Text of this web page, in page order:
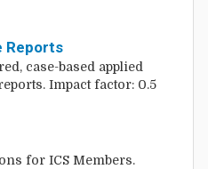
Reports
case-based applied
Impact factor: 0.5
for ICS Members.